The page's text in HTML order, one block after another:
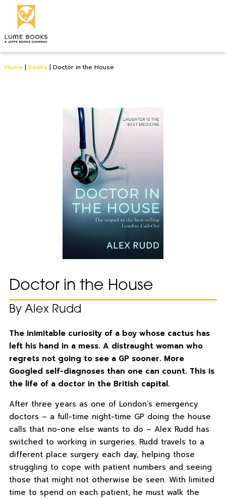
Home | Books | Doctor in the House
Doctor in the House
By Alex Rudd
The inimitable curiosity of a boy whose cactus has
left his hand in a mess. A distraught woman who
regrets not going to see a GP sooner. More
Googled self-diagnoses than one can count. This is
the life of a doctor in the British capital.
After three years as one of London’s emergency
doctors – a full-time night-time GP doing the house
calls that no-one else wants to do – Alex Rudd has
switched to working in surgeries. Rudd travels to a
different place surgery each day, helping those
struggling to cope with patient numbers and seeing
those that might not otherwise be seen. With limited
time to spend on each patient, he must walk the